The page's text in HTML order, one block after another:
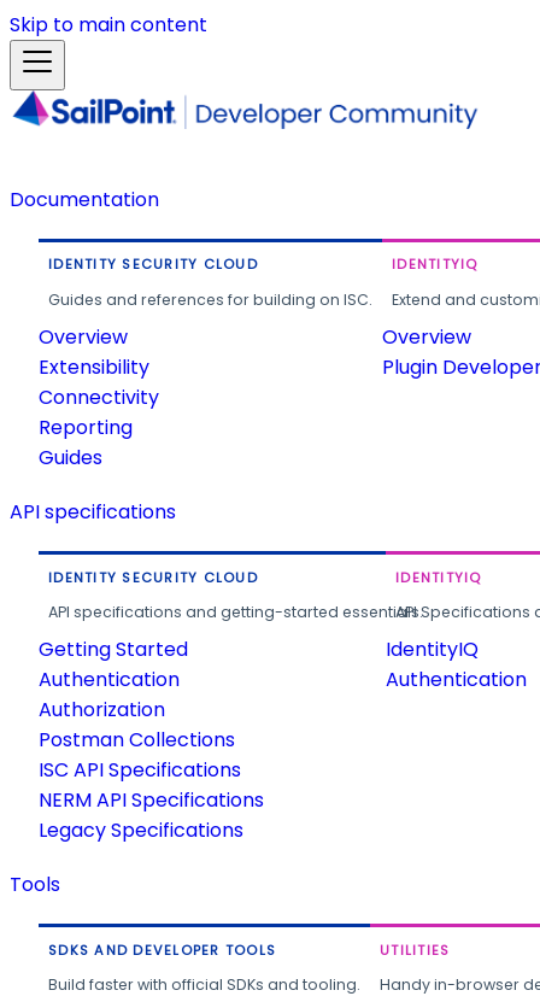
Skip to main content
Documentation
IDENTITY SECURITY CLOUD
Guides and references for building on ISC.
Overview
Extensibility
Connectivity
Reporting
Guides
IDENTITYIQ
Extend and
Overview
Plugin
API specifications
IDENTITY SECURITY CLOUD
API specifications and getting-started essentials.
Getting Started
Authentication
Authorization
Postman Collections
ISC API Specifications
NERM API Specifications
Legacy Specifications
IDENTITYIQ
API
IdentityIQ
Authentication
Tools
SDKS AND DEVELOPER TOOLS
Build faster with official SDKs and tooling.
UTILITIES
Handy in-browser